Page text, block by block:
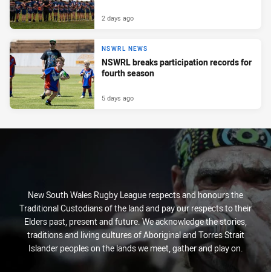
2 days ago
NSWRL NEWS
NSWRL breaks participation records for
fourth season
5 days ago
New South Wales Rugby League respects and honours the
Traditional Custodians of the land and pay our respects to their
Elders past, present and future. We acknowledge the stories,
traditions and living cultures of Aboriginal and Torres Strait
Islander peoples on the lands we meet, gather and play on.